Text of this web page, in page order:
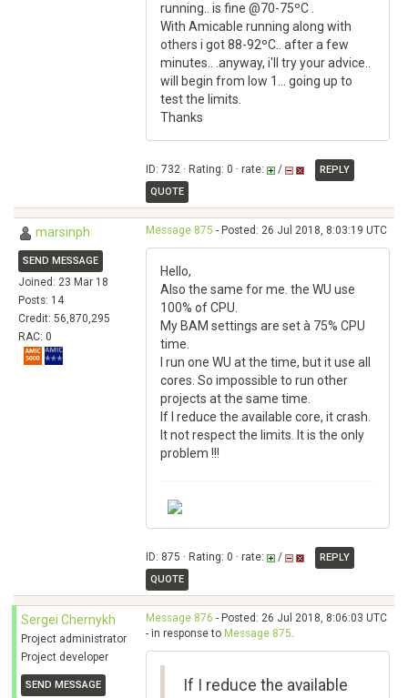
running.. is fine @70-75ºC .
With Amicable running along with
others i got 88-92ºC.. after a few
minutes.. .anyway, i'll try your advice..
will begin from low 1... going up to
test the limits.
Thanks
ID: 732 · Rating: 0 · rate: /
REPLY
QUOTE
marsinph
SEND MESSAGE
Joined: 23 Mar 18
Posts: 14
Credit: 56,870,295
RAC: 0
Message 875 - Posted: 26 Jul 2018, 8:03:19 UTC
Hello,
Also the same for me. the WU use
100% of CPU.
My BAM settings are set à 75% CPU
time.
I run one WU at the time, but it use all
cores. So impossible to run other
projects at the same time.
If I reduce the available core, it crash.
It not respect the limits. It is the only
problem !!!
ID: 875 · Rating: 0 · rate: /
REPLY
QUOTE
Sergei Chernykh
Project administrator
Project developer
SEND MESSAGE
Message 876 - Posted: 26 Jul 2018, 8:06:03 UTC
- in response to Message 875.
If I reduce the available